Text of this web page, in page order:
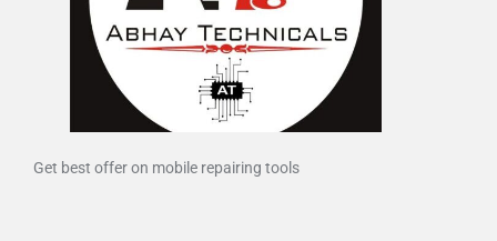
Get best offer on mobile repairing tools